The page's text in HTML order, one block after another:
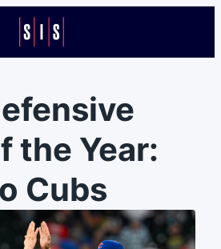
the Year:
Cubs